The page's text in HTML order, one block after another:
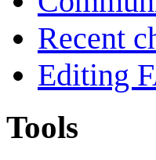
Recent
Editing
Tools